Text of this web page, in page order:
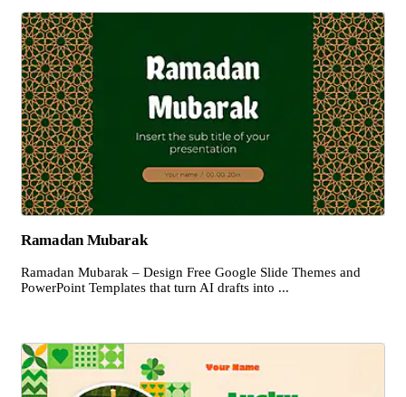
Ramadan Mubarak
Ramadan Mubarak – Design Free Google Slide Themes and
PowerPoint Templates that turn AI drafts into ...